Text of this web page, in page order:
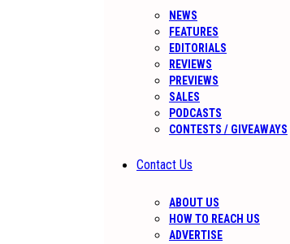
NEWS
FEATURES
EDITORIALS
REVIEWS
PREVIEWS
SALES
PODCASTS
CONTESTS / GIVEAWAYS
Contact Us
ABOUT US
HOW TO REACH US
ADVERTISE